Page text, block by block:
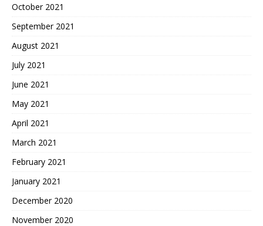
October 2021
September 2021
August 2021
July 2021
June 2021
May 2021
April 2021
March 2021
February 2021
January 2021
December 2020
November 2020